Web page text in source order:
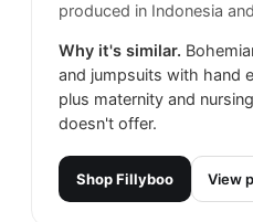
produced in Indonesia
Why it's similar.
and jumpsuits with hand
plus maternity and
doesn't offer.
ShopFillyboo View